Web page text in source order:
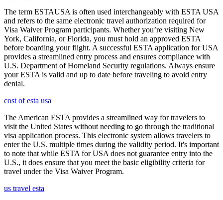
The term ESTAUSA is often used interchangeably with ESTA USA
and refers to the same electronic travel authorization required for
Visa Waiver Program participants. Whether you’re visiting New
York, California, or Florida, you must hold an approved ESTA
before boarding your flight. A successful ESTA application for USA
provides a streamlined entry process and ensures compliance with
U.S. Department of Homeland Security regulations. Always ensure
your ESTA is valid and up to date before traveling to avoid entry
denial.
cost of esta usa
The American ESTA provides a streamlined way for travelers to
visit the United States without needing to go through the traditional
visa application process. This electronic system allows travelers to
enter the U.S. multiple times during the validity period. It's important
to note that while ESTA for USA does not guarantee entry into the
U.S., it does ensure that you meet the basic eligibility criteria for
travel under the Visa Waiver Program.
us travel esta